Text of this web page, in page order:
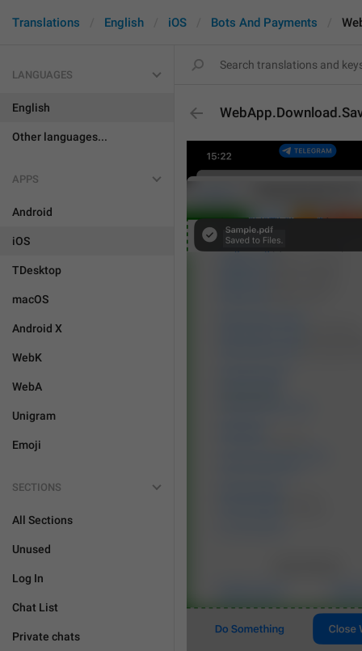
Translations English iOS Bots And Payments
LANGUAGES
English
Other languages...
APPS
Android
iOS
TDesktop
macOS
Android X
WebK
WebA
Unigram
Emoji
SECTIONS
All Sections
Unused
Log In
Chat List
Private chats